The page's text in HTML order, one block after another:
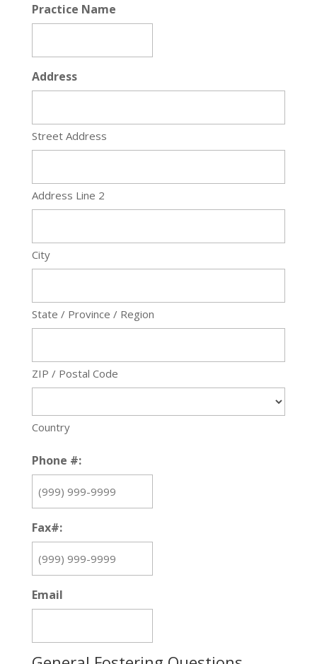
Practice Name
Address
Street Address
Address Line 2
City
State / Province / Region
ZIP / Postal Code
Country
Phone #:
Fax#:
Email